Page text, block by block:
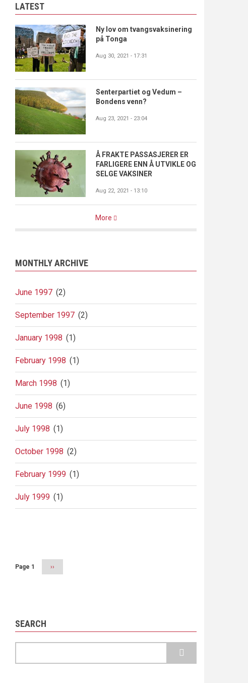
LATEST
Ny lov om tvangsvaksinering
på Tonga
Aug 30, 2021 - 17:31
Senterpartiet og Vedum –
Bondens venn?
Aug 23, 2021 - 23:04
Å FRAKTE PASSASJERER ER
FARLIGERE ENN Å UTVIKLE OG
SELGE VAKSINER
Aug 22, 2021 - 13:10
More
MONTHLY ARCHIVE
June 1997 (2)
September 1997 (2)
January 1998 (1)
February 1998 (1)
March 1998 (1)
June 1998 (6)
July 1998 (1)
October 1998 (2)
February 1999 (1)
July 1999 (1)
Page 1
Next
page
››
SEARCH